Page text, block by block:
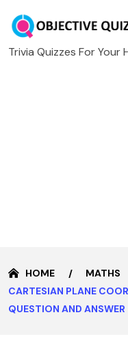
Trivia Quizzes For Your
HOME
MATHS
CARTESIAN PLANE
QUESTION AND ANSWER